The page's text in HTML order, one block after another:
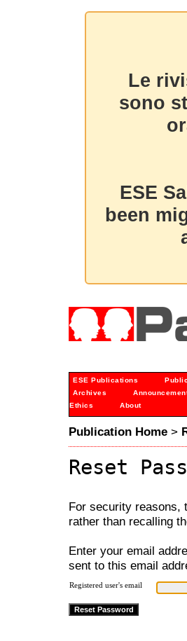
Le
sono
ESE
been
ESE Publications
Archives
Ethics
About
Publication Home >
Reset
For security reasons,
rather than recalling
Enter your email
sent to this email
Registered user's email